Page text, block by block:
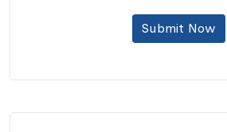
Submit Now